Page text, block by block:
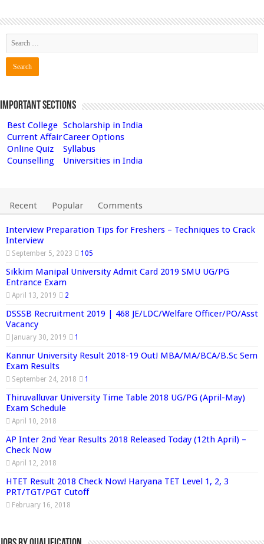
Important Sections
Best College Scholarship in India
Current AffairCareer Options
Online Quiz
Syllabus
Counselling
Universities in India
Recent Popular Comments
Interview Preparation Tips for Freshers – Techniques to Crack
Interview
September 5, 2023 105
Sikkim Manipal University Admit Card 2019 SMU UG/PG
Entrance Exam
April 13, 2019 2
DSSSB Recruitment 2019 | 468 JE/LDC/Welfare Officer/PO/Asst
Vacancy
January 30, 2019 1
Kannur University Result 2018-19 Out! MBA/MA/BCA/B.Sc Sem
Exam Results
September 24, 2018 1
Thiruvalluvar University Time Table 2018 UG/PG (April-May)
Exam Schedule
April 10, 2018
AP Inter 2nd Year Results 2018 Released Today (12th April) –
Check Now
April 12, 2018
HTET Result 2018 Check Now! Haryana TET Level 1, 2, 3
PRT/TGT/PGT Cutoff
February 16, 2018